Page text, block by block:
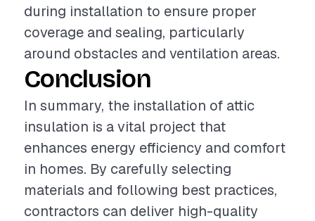
during installation to ensure proper
coverage and sealing, particularly
around obstacles and ventilation areas.
Conclusion
In summary, the installation of attic
insulation is a vital project that
enhances energy efficiency and comfort
in homes. By carefully selecting
materials and following best practices,
contractors can deliver high-quality